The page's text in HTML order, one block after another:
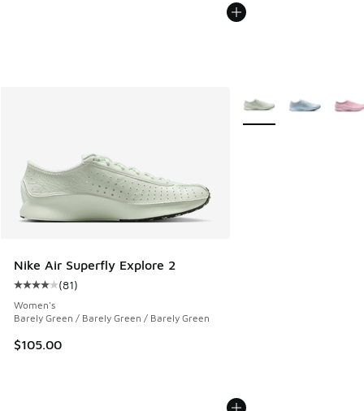
Nike Air Superfly Explore 2
Average customer rating - [4 out of 5 stars], 81 reviews
(81)
Women's
Barely Green / Barely Green / Barely Green
$105.00
More Colors Available